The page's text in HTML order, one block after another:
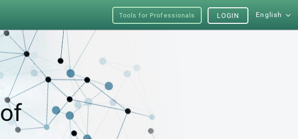
Tools for Professionals English
LOGIN